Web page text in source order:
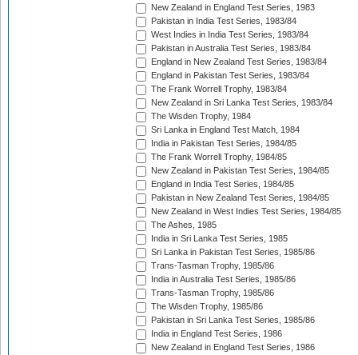
New Zealand in England Test Series, 1983
Pakistan in India Test Series, 1983/84
West Indies in India Test Series, 1983/84
Pakistan in Australia Test Series, 1983/84
England in New Zealand Test Series, 1983/84
England in Pakistan Test Series, 1983/84
The Frank Worrell Trophy, 1983/84
New Zealand in Sri Lanka Test Series, 1983/84
The Wisden Trophy, 1984
Sri Lanka in England Test Match, 1984
India in Pakistan Test Series, 1984/85
The Frank Worrell Trophy, 1984/85
New Zealand in Pakistan Test Series, 1984/85
England in India Test Series, 1984/85
Pakistan in New Zealand Test Series, 1984/85
New Zealand in West Indies Test Series, 1984/85
The Ashes, 1985
India in Sri Lanka Test Series, 1985
Sri Lanka in Pakistan Test Series, 1985/86
Trans-Tasman Trophy, 1985/86
India in Australia Test Series, 1985/86
Trans-Tasman Trophy, 1985/86
The Wisden Trophy, 1985/86
Pakistan in Sri Lanka Test Series, 1985/86
India in England Test Series, 1986
New Zealand in England Test Series, 1986